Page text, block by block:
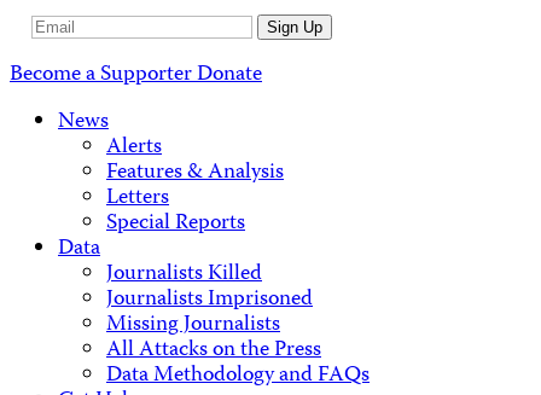
Email
Sign Up
Become a SupporterDonate
News
Alerts
Features & Analysis
Letters
Special Reports
Data
Journalists Killed
Journalists Imprisoned
Missing Journalists
All Attacks on the Press
Data Methodology and FAQs